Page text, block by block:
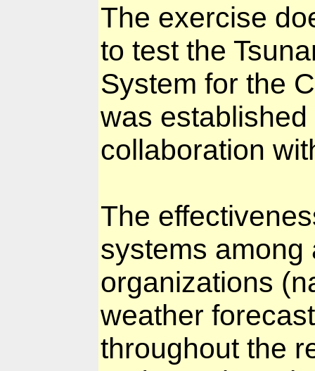
The exercise
to test the
System for the
was
collaboration
The
systems among
organizations
weather
throughout the